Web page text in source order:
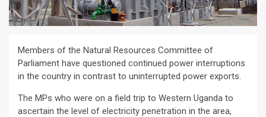
Members of the Natural Resources Committee of
Parliament have questioned continued power interruptions
in the country in contrast to uninterrupted power exports.
The MPs who were on a field trip to Western Uganda to
ascertain the level of electricity penetration in the area,